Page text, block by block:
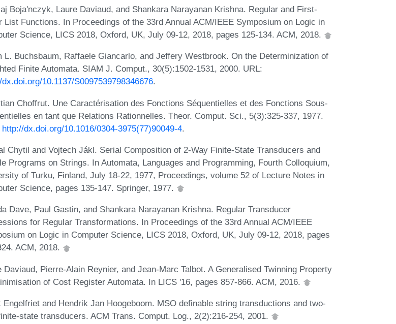
Boja'nczyk, Laure Daviaud, and Shankara Narayanan Krishna. Regular and First-
List Functions. In Proceedings of the 33rd Annual ACM/IEEE Symposium on Logic in
Science, LICS 2018, Oxford, UK, July 09-12, 2018, pages 125-134. ACM, 2018.
L. Buchsbaum, Raffaele Giancarlo, and Jeffery Westbrook. On the Determinization of
Finite Automata. SIAM J. Comput., 30(5):1502-1531, 2000. URL:
10.1137/S0097539798346676.
Choffrut. Une Caractérisation des Fonctions Séquentielles et des Fonctions Sous-
en tant que Relations Rationnelles. Theor. Comput. Sci., 5(3):325-337, 1977.
http://dx.doi.org/10.1016/0304-3975(77)90049-4.
Chytil and Vojtech Jákl. Serial Composition of 2-Way Finite-State Transducers and
Programs on Strings. In Automata, Languages and Programming, Fourth Colloquium,
of Turku, Finland, July 18-22, 1977, Proceedings, volume 52 of Lecture Notes in
Science, pages 135-147. Springer, 1977.
Dave, Paul Gastin, and Shankara Narayanan Krishna. Regular Transducer
for Regular Transformations. In Proceedings of the 33rd Annual ACM/IEEE
on Logic in Computer Science, LICS 2018, Oxford, UK, July 09-12, 2018, pages
ACM, 2018.
Daviaud, Pierre-Alain Reynier, and Jean-Marc Talbot. A Generalised Twinning Property
of Cost Register Automata. In LICS '16, pages 857-866. ACM, 2016.
Engelfriet and Hendrik Jan Hoogeboom. MSO definable string transductions and two-
state transducers. ACM Trans. Comput. Log., 2(2):216-254, 2001.